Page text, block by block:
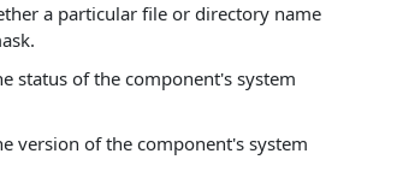
a particular file or directory name
status of the component's system
version of the component's system